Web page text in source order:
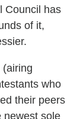
Council has
of it,
(airing
who
their peers
newest sole